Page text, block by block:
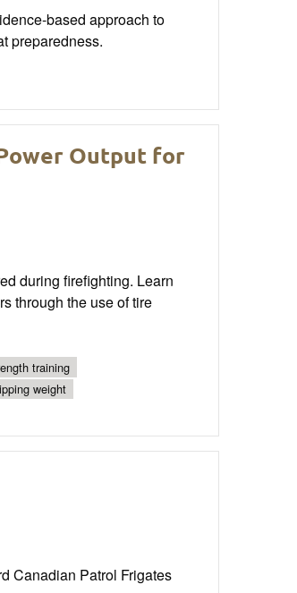
based approach to
preparedness.
Output for
during firefighting. Learn
through the use of tire
training
weight
Canadian Patrol Frigates